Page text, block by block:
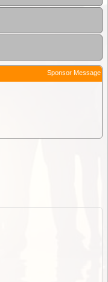
Sponsor Message